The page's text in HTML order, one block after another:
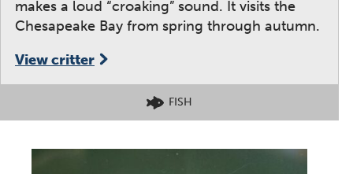
makes a loud “croaking” sound. It visits the
Chesapeake Bay from spring through autumn.
View critter
FISH